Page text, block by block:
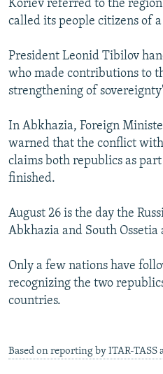
FOLLOW US
All RFE/RL sites
Koriev referred to the
called its people citizens of
President Leonid Tibilov
who made contributions to
strengthening of
In Abkhazia, Foreign
warned that the conflict
claims both republics as
finished.
August 26 is the day the
Abkhazia and South
Only a few nations have
recognizing the two
countries.
Based on reporting by ITAR-TASS